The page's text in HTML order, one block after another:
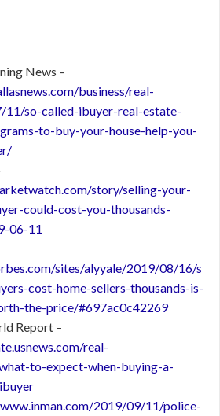
News –
business/real-
so-called-ibuyer-real-estate-
to-buy-your-house-help-you-
story/selling-your-
could-cost-you-thousands-
06-11
sites/alyyale/2019/08/16/s
cost-home-sellers-thousands-is-
the-price/#697ac0c42269
Report –
real-
to-expect-when-buying-a-
2019/09/11/police-